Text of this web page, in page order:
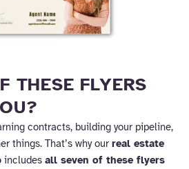
THESE FLYERS
contracts, building your pipeline,
things. That’s why our real estate
includes all seven of these flyers